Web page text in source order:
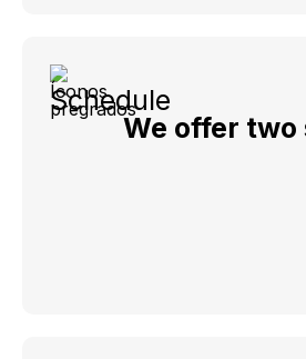
Schedule
We offer two